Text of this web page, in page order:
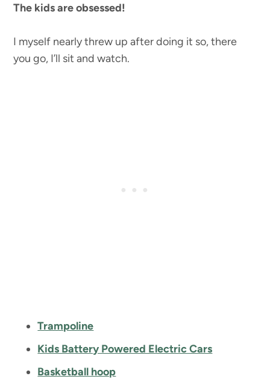
The kids are obsessed!
I myself nearly threw up after doing it so, there
you go, I’ll sit and watch.
Trampoline
Kids Battery Powered Electric Cars
Basketball hoop